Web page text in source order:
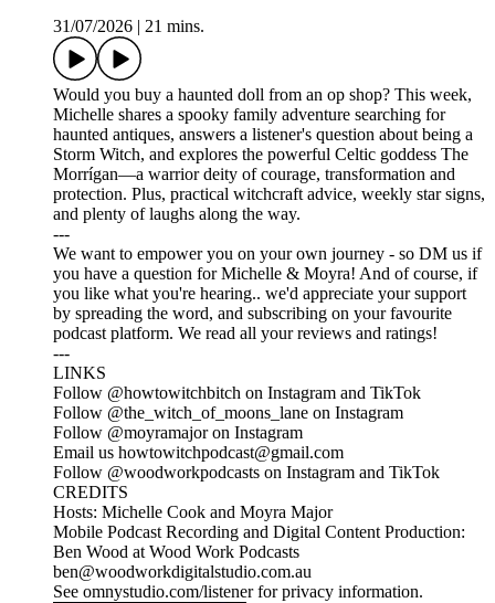
31/07/2026
21 mins.
Would you buy a haunted doll from an op shop? This week,
Michelle shares a spooky family adventure searching for
haunted antiques, answers a listener's question about being a
Storm Witch, and explores the powerful Celtic goddess The
Morrígan—a warrior deity of courage, transformation and
protection. Plus, practical witchcraft advice, weekly star signs,
and plenty of laughs along the way.
---
We want to empower you on your own journey - so DM us if
you have a question for Michelle & Moyra! And of course, if
you like what you're hearing.. we'd appreciate your support
by spreading the word, and subscribing on your favourite
podcast platform. We read all your reviews and ratings!
---
LINKS
Follow @howtowitchbitch on Instagram and TikTok
Follow @the_witch_of_moons_lane on Instagram
Follow @moyramajor on Instagram
Email us howtowitchpodcast@gmail.com
Follow @woodworkpodcasts on Instagram and TikTok
CREDITS
Hosts: Michelle Cook and Moyra Major
Mobile Podcast Recording and Digital Content Production:
Ben Wood at Wood Work Podcasts
ben@woodworkdigitalstudio.com.au
See omnystudio.com/listener for privacy information.